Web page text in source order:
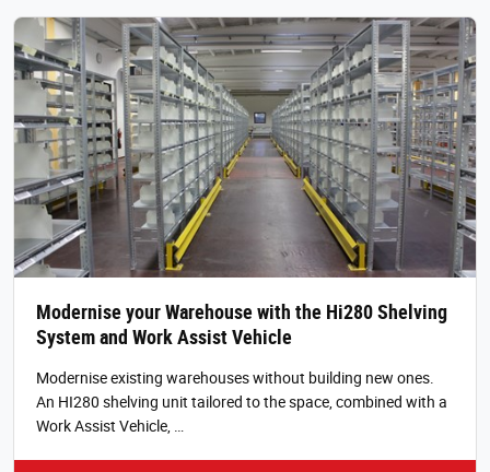
Modernise your Warehouse with the Hi280 Shelving
System and Work Assist Vehicle
Modernise existing warehouses without building new ones.
An HI280 shelving unit tailored to the space, combined with a
Work Assist Vehicle, …